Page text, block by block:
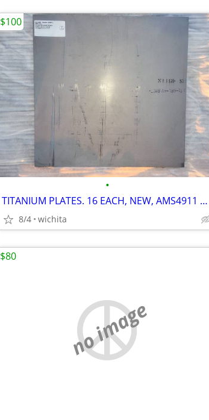
•
TITANIUM PLATES. 16 EACH, NEW, AMS4911 GRADE 5 AEROSPACE CNC MILL
8/4 wichita
$100
no image
$80